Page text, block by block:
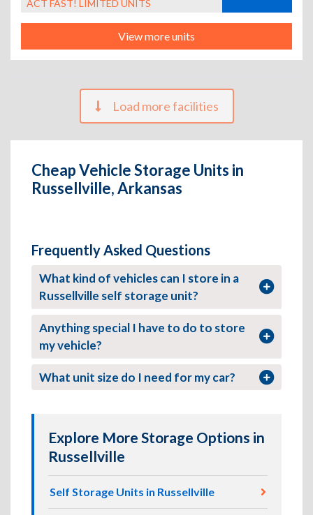
ACT FAST! LIMITED UNITS
View more units
Load more facilities
Cheap Vehicle Storage Units in
Russellville, Arkansas
Frequently Asked Questions
What kind of vehicles can I store in a
Russellville self storage unit?
Anything special I have to do to store
my vehicle?
What unit size do I need for my car?
Explore More Storage Options in
Russellville
Self Storage Units in Russellville